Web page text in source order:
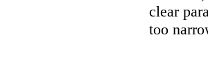
clear
too